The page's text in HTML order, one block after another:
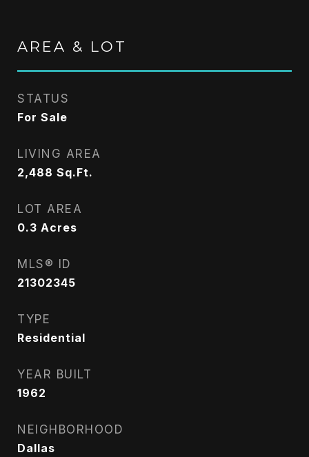
AREA & LOT
STATUS
For Sale
LIVING AREA
2,488 Sq.Ft.
LOT AREA
0.3 Acres
MLS® ID
21302345
TYPE
Residential
YEAR BUILT
1962
NEIGHBORHOOD
Dallas